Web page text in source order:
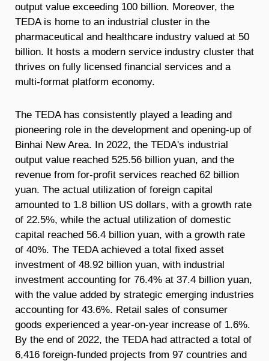
output value exceeding 100 billion. Moreover, the
TEDA is home to an industrial cluster in the
pharmaceutical and healthcare industry valued at 50
billion. It hosts a modern service industry cluster that
thrives on fully licensed financial services and a
multi-format platform economy.
The TEDA has consistently played a leading and
pioneering role in the development and opening-up of
Binhai New Area. In 2022, the TEDA's industrial
output value reached 525.56 billion yuan, and the
revenue from for-profit services reached 62 billion
yuan. The actual utilization of foreign capital
amounted to 1.8 billion US dollars, with a growth rate
of 22.5%, while the actual utilization of domestic
capital reached 56.4 billion yuan, with a growth rate
of 40%. The TEDA achieved a total fixed asset
investment of 48.92 billion yuan, with industrial
investment accounting for 76.4% at 37.4 billion yuan,
with the value added by strategic emerging industries
accounting for 43.6%. Retail sales of consumer
goods experienced a year-on-year increase of 1.6%.
By the end of 2022, the TEDA had attracted a total of
6,416 foreign-funded projects from 97 countries and